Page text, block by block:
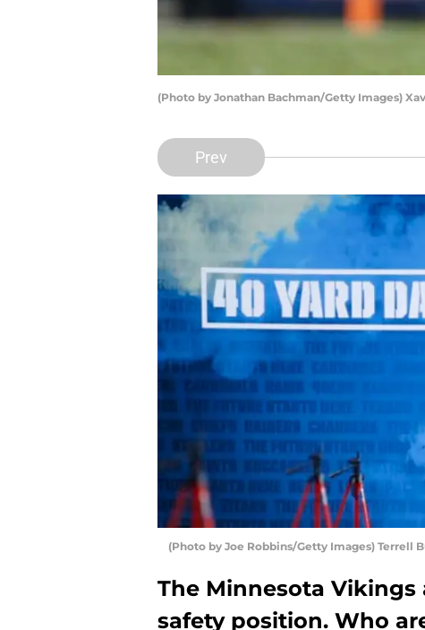
(Photo by Jonathan Bachman/Getty Images)
Prev
(Photo by Joe Robbins/Getty Images) Terrell
The Minnesota
safety position. Who